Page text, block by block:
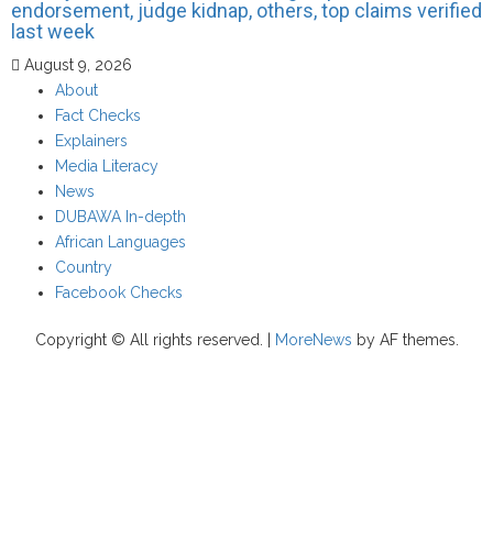
endorsement, judge kidnap, others, top claims verified
last week
August 9, 2026
About
Fact Checks
Explainers
Media Literacy
News
DUBAWA In-depth
African Languages
Country
Facebook Checks
Copyright © All rights reserved. MoreNews by AF themes.